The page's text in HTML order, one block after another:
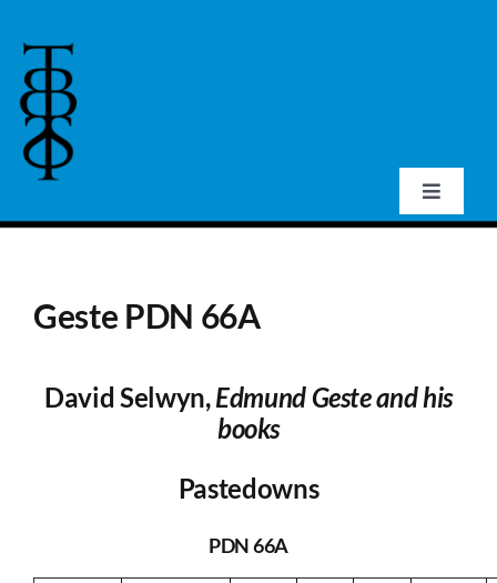
content
Toggle
Events
Geste PDN 66A
David Selwyn,Edmund Geste and his
books
Pastedowns
PDN 66A